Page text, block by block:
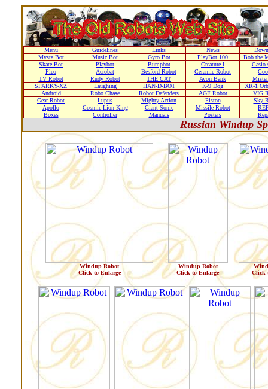
Menu Guidelines Links News
Mysta Bot
Music Bot Gyro Bot PlayBot 100
Bob the
Skate Bot
Playbot Bumpbot Creature-I
Casio
Pleo
Acrobat Besford Robot Ceramic Robot
TV Robot
Rudy Robot THE CAT Avon Bank
SPARKY-XZ
Laughing HAN-D-BOT K-9 Dog
XR-1
Android
Robo Chase Robot Defenders AGF Robot
VIG
Gear Robot
Lupus Mighty Action Piston
Sky
Apollo
Cosmic Lion King Giant Sonic Missile Robot
Boxes
Controller Manuals Posters
Russian Windup
Windup Robot
Click to Enlarge
Windup Robot
Click to Enlarge
Click